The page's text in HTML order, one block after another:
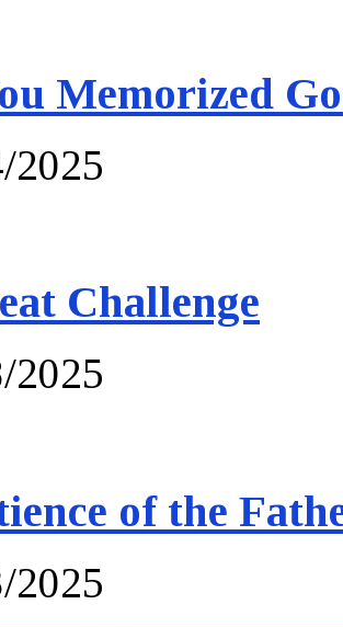
Memorized
2025
Challenge
2025
of the
2025